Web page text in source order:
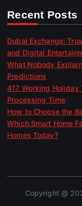
Recent Posts
Dubai Exchange:
and Digital
What Nobody
Predictions
417 Working Holiday
Processing Time
How to Choose the
Which Smart Home
Homes Today?
Copyright @